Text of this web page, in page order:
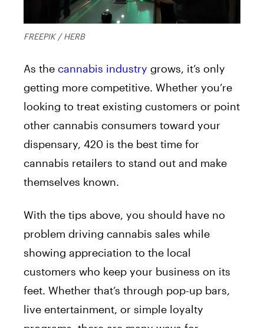
FREEPIK / HERB
As the cannabis industry grows, it’s only
getting more competitive. Whether you’re
looking to treat existing customers or point
other cannabis consumers toward your
dispensary, 420 is the best time for
cannabis retailers to stand out and make
themselves known.
With the tips above, you should have no
problem driving cannabis sales while
showing appreciation to the local
customers who keep your business on its
feet. Whether that’s through pop-up bars,
live entertainment, or simple loyalty